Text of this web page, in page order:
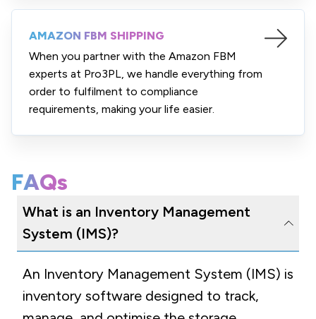
AMAZON FBM SHIPPING
When you partner with the Amazon FBM
experts at Pro3PL, we handle everything from
order to fulfilment to compliance
requirements, making your life easier.
FAQs
What is an Inventory Management
System (IMS)?
An Inventory Management System (IMS) is
inventory software designed to track,